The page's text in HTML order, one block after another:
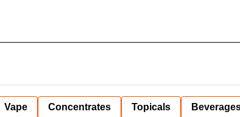
Vape Concentrates Topicals